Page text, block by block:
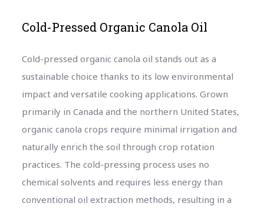
Cold-Pressed Organic Canola Oil
Cold-pressed organic canola oil stands out as a
sustainable choice thanks to its low environmental
impact and versatile cooking applications. Grown
primarily in Canada and the northern United States,
organic canola crops require minimal irrigation and
naturally enrich the soil through crop rotation
practices. The cold-pressing process uses no
chemical solvents and requires less energy than
conventional oil extraction methods, resulting in a